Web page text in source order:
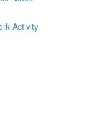
Activity